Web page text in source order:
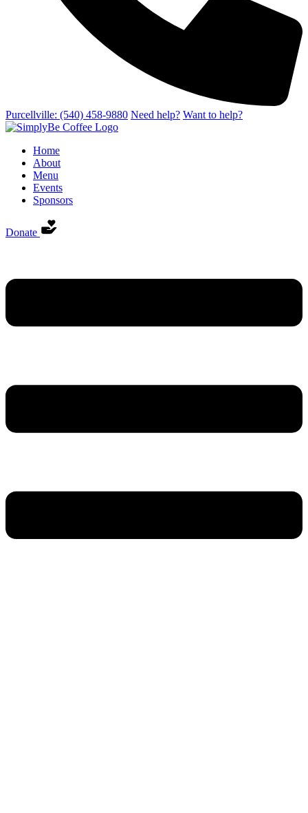
Purcellville: (540) 458-9880 Need help? Want to help?
Home
About
Menu
Events
Sponsors
Donate